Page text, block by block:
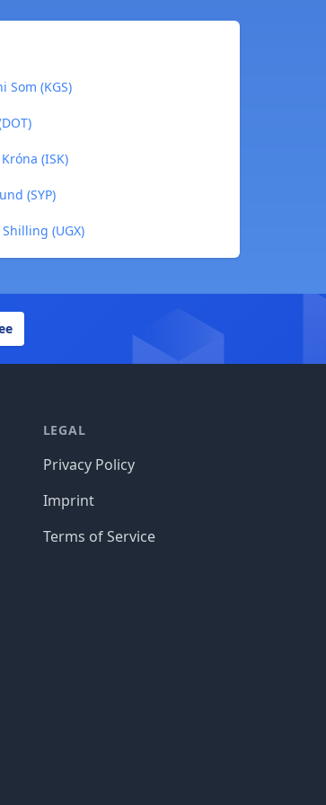
Som (KGS)
(ISK)
(SYP)
(UGX)
LEGAL
Privacy Policy
Imprint
Terms of Service